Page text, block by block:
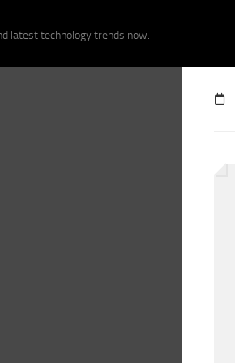
latest technology trends now.